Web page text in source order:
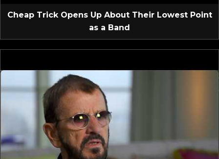
Cheap Trick Opens Up About Their Lowest Point
as a Band